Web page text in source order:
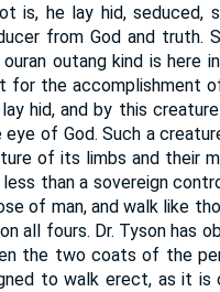
is, he lay hid, seduced,
from God and
outang kind is here
for the accomplishment
hid, and by this
of God. Such a
of its limbs and their
than a sovereign
of man, and walk like
all fours. Dr. Tyson has
the two coats of the
to walk erect, as it is